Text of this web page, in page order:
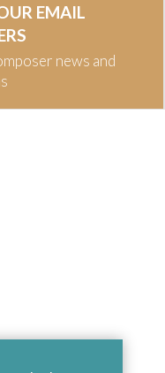
EMAIL
news and